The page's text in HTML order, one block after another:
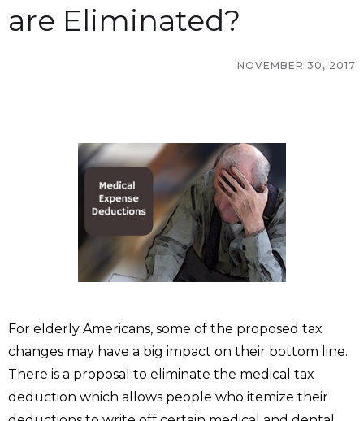
are Eliminated?
NOVEMBER 30, 2017
For elderly Americans, some of the proposed tax
changes may have a big impact on their bottom line.
There is a proposal to eliminate the medical tax
deduction which allows people who itemize their